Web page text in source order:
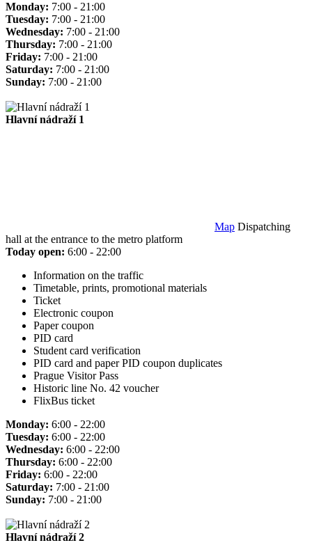
Monday: 7:00 - 21:00
Tuesday: 7:00 - 21:00
Wednesday: 7:00 - 21:00
Thursday: 7:00 - 21:00
Friday: 7:00 - 21:00
Saturday: 7:00 - 21:00
Sunday: 7:00 - 21:00
Hlavní nádraží 1
Map Dispatching
hall at the entrance to the metro platform
Today open: 6:00 - 22:00
Information on the traffic
Timetable, prints, promotional materials
Ticket
Electronic coupon
Paper coupon
PID card
Student card verification
PID card and paper PID coupon duplicates
Prague Visitor Pass
Historic line No. 42 voucher
FlixBus ticket
Monday: 6:00 - 22:00
Tuesday: 6:00 - 22:00
Wednesday: 6:00 - 22:00
Thursday: 6:00 - 22:00
Friday: 6:00 - 22:00
Saturday: 7:00 - 21:00
Sunday: 7:00 - 21:00
Hlavní nádraží 2